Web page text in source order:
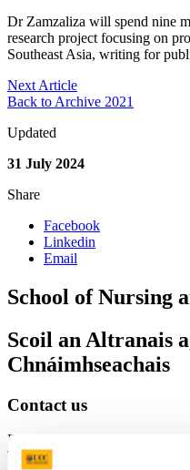
Dr Zamzaliza will spend nine
research project focusing on
Southeast Asia, writing for
Next Article
Back to Archive 2021
Updated
31 July 2024
Share
Facebook
Linkedin
Email
School of Nursing
Scoil an Altranais
Chnáimhseachais
Contact us
Brookfield Health Sciences
T12 AK54